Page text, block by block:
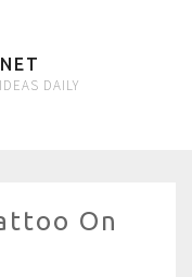
DAILY
On